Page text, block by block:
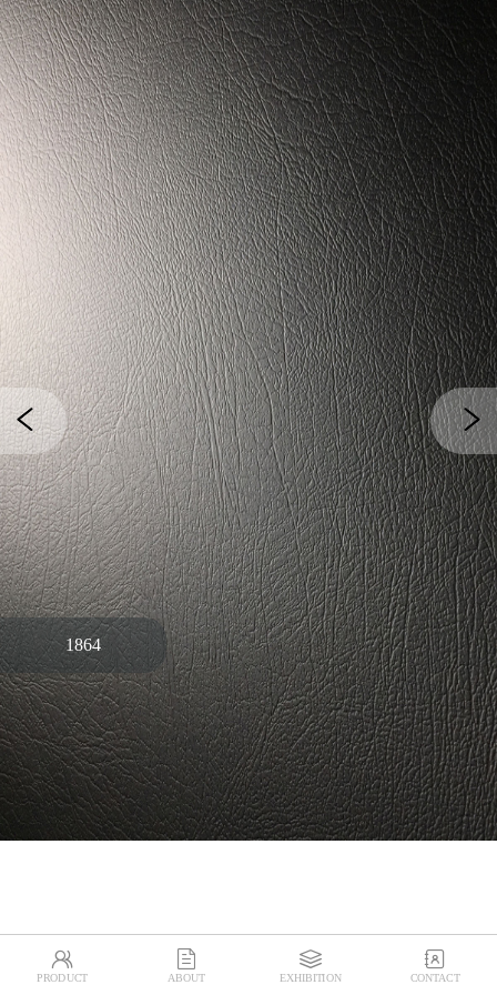
1864

PRODUCT

ABOUT

EXHIBITION

CONTACT